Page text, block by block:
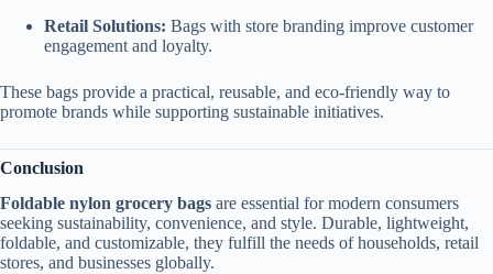
Retail Solutions: Bags with store branding improve customer
engagement and loyalty.
These bags provide a practical, reusable, and eco-friendly way to
promote brands while supporting sustainable initiatives.
Conclusion
Foldable nylon grocery bags are essential for modern consumers
seeking sustainability, convenience, and style. Durable, lightweight,
foldable, and customizable, they fulfill the needs of households, retail
stores, and businesses globally.